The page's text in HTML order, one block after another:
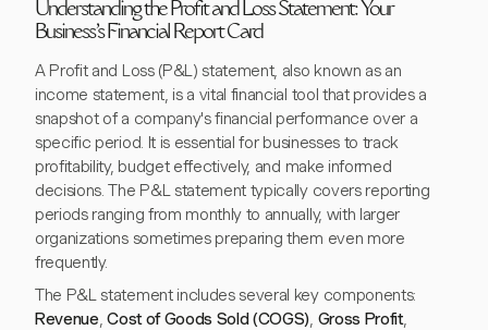
Understanding the Profit and Loss Statement: Your
Business's Financial Report Card
A Profit and Loss (P&L) statement, also known as an
income statement, is a vital financial tool that provides a
snapshot of a company's financial performance over a
specific period. It is essential for businesses to track
profitability, budget effectively, and make informed
decisions. The P&L statement typically covers reporting
periods ranging from monthly to annually, with larger
organizations sometimes preparing them even more
frequently.
The P&L statement includes several key components:
Revenue,Cost of Goods Sold (COGS), Gross Profit,